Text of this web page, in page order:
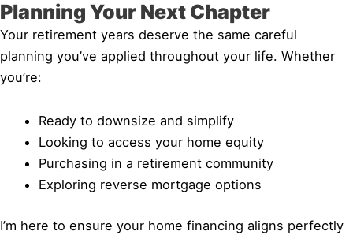
Planning Your Next Chapter
Your retirement years deserve the same careful
planning you’ve applied throughout your life. Whether
you’re:
Ready to downsize and simplify
Looking to access your home equity
Purchasing in a retirement community
Exploring reverse mortgage options
I’m here to ensure your home financing aligns perfectly